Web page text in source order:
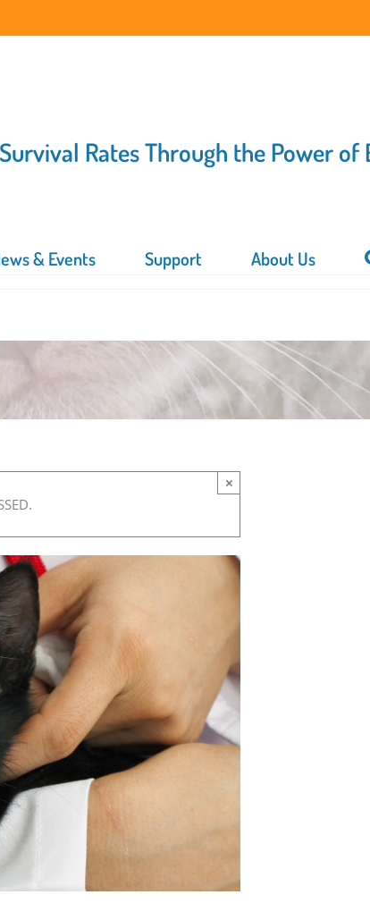
Rates Through the Power of
& Events Support About Us
×